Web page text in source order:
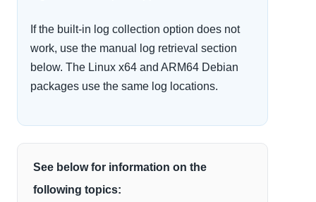
If the built-in log collection option does not
work, use the manual log retrieval section
below. The Linux x64 and ARM64 Debian
packages use the same log locations.
See below for information on the
following topics: